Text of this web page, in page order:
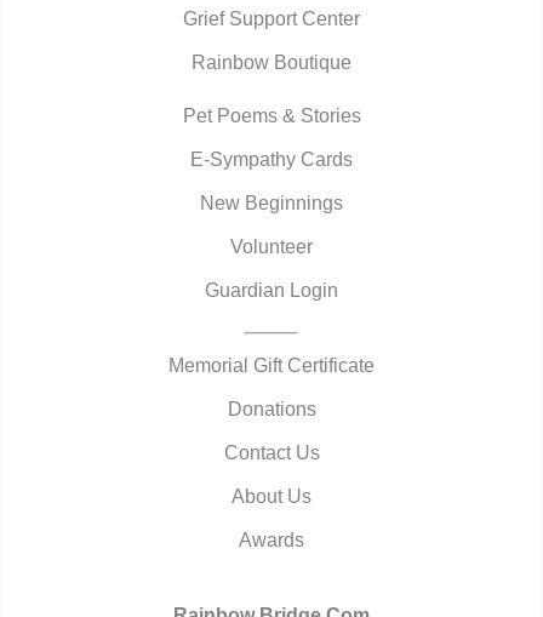
Grief Support Center
Rainbow Boutique
Pet Poems & Stories
E-Sympathy Cards
New Beginnings
Volunteer
Guardian Login
Memorial Gift Certificate
Donations
Contact Us
About Us
Awards